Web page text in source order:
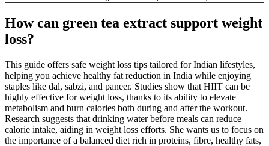
How can green tea extract support weight
loss?
This guide offers safe weight loss tips tailored for Indian lifestyles,
helping you achieve healthy fat reduction in India while enjoying
staples like dal, sabzi, and paneer. Studies show that HIIT can be
highly effective for weight loss, thanks to its ability to elevate
metabolism and burn calories both during and after the workout.
Research suggests that drinking water before meals can reduce
calorie intake, aiding in weight loss efforts. She wants us to focus on
the importance of a balanced diet rich in proteins, fibre, healthy fats,